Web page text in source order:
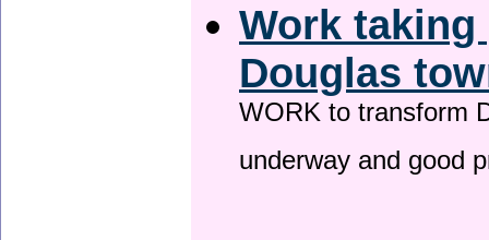
Work
Douglas
WORK to transform
underway and good